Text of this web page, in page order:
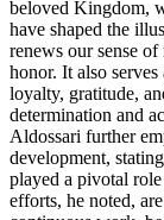
beloved Kingdom,
have shaped the
renews our sense
honor. It also
loyalty, gratitude,
determination and
Aldossari further
development,
played a pivotal
efforts, he noted,